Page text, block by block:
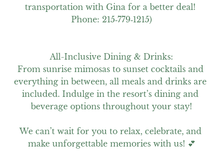
transportation with Gina for a better deal!
Phone: 215‑779‑1215)
All-Inclusive Dining & Drinks:
From sunrise mimosas to sunset cocktails and
everything in between, all meals and drinks are
included. Indulge in the resort’s dining and
beverage options throughout your stay!
We can’t wait for you to relax, celebrate, and
make unforgettable memories with us! 💕